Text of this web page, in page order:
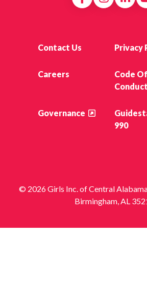
Contact Us Privacy
Careers
Code Of
Conduct
Governance
990
© 2026 Girls Inc. of Central
Birmingham, AL